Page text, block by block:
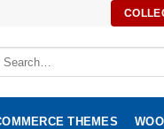
Search
THEMES